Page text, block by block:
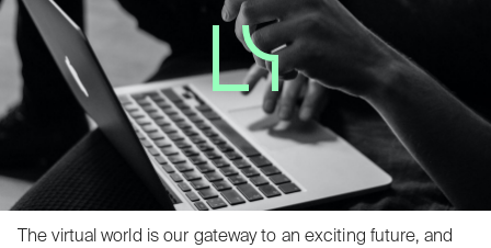
The virtual world is our gateway to an exciting future, and